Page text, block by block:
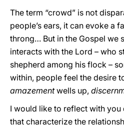
The term “crowd” is not
people’s ears, it can evoke a
throng… But in the Gospel we
interacts with the Lord – who
shepherd among his flock –
within, people feel the desire
amazementwells up,
I would like to reflect with you
that characterize the